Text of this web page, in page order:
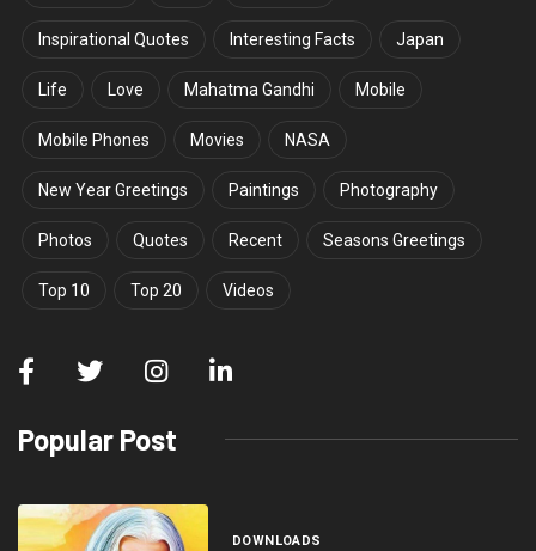
Inspirational Quotes Interesting Facts Japan
Life Love Mahatma Gandhi Mobile
Mobile Phones Movies NASA
New Year Greetings Paintings Photography
Photos Quotes Recent Seasons Greetings
Top 10 Top 20 Videos
Popular Post
DOWNLOADS